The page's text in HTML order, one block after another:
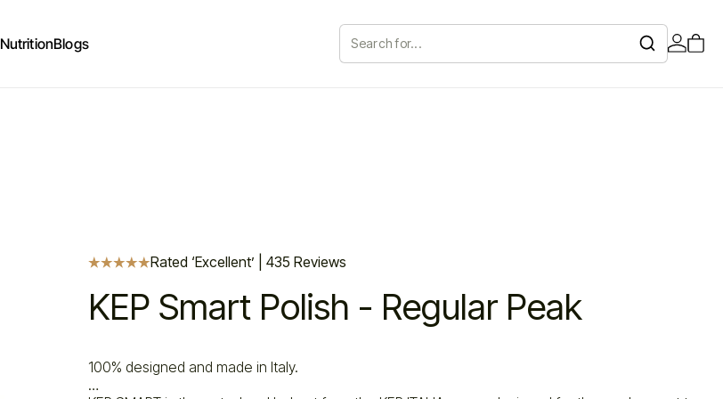
NutritionBlogs
Search
for...
Rated ‘Excellent’ | 435 Reviews
KEP Smart Polish - Regular Peak
100% designed and made in Italy.